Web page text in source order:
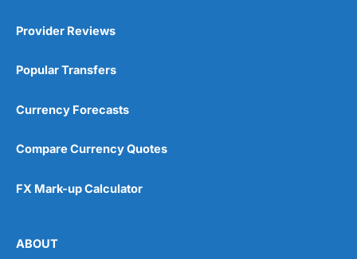
Provider Reviews
Popular Transfers
Currency Forecasts
Compare Currency Quotes
FX Mark-up Calculator
ABOUT